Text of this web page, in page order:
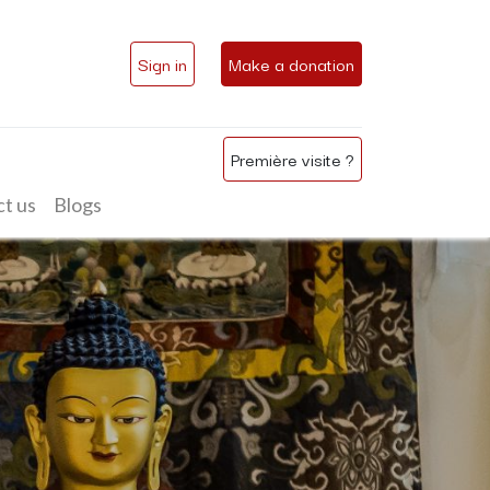
Sign in Make a donation
Première visite ?
us Blogs